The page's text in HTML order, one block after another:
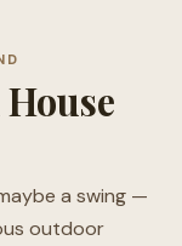
a swing —
outdoor